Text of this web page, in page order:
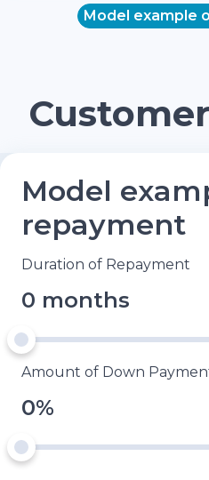
Model example
Model
repayment
Duration of Repayment
0 months
Amount of Down
0%